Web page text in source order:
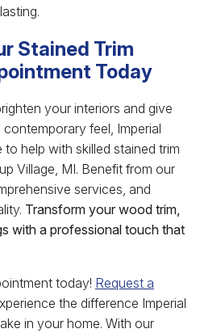
Stained Trim
Today
your interiors and give
feel, Imperial
to help with skilled stained trim
Village, MI. Benefit from our
services, and
Transform your wood trim,
with a professional touch that
today! Request a
the difference Imperial
in your home. With our